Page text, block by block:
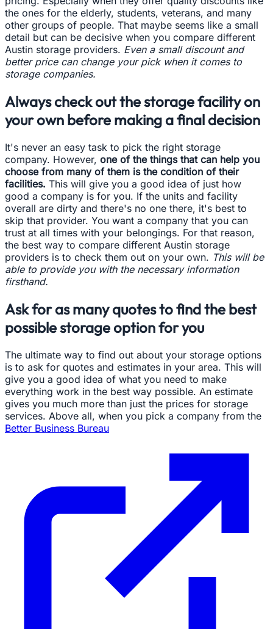
the ones for the elderly, students, veterans, and many
other groups of people. That maybe seems like a small
detail but can be decisive when you compare different
Austin storage providers. Even a small discount and
better price can change your pick when it comes to
storage companies.
Always check out the storage facility on
your own before making a final decision
It's never an easy task to pick the right storage
company. However, one of the things that can help you
choose from many of them is the condition of their
facilities. This will give you a good idea of just how
good a company is for you. If the units and facility
overall are dirty and there's no one there, it's best to
skip that provider. You want a company that you can
trust at all times with your belongings. For that reason,
the best way to compare different Austin storage
providers is to check them out on your own. This will be
able to provide you with the necessary information
firsthand.
Ask for as many quotes to find the best
possible storage option for you
The ultimate way to find out about your storage options
is to ask for quotes and estimates in your area. This will
give you a good idea of what you need to make
everything work in the best way possible. An estimate
gives you much more than just the prices for storage
services. Above all, when you pick a company from the
Better Business Bureau